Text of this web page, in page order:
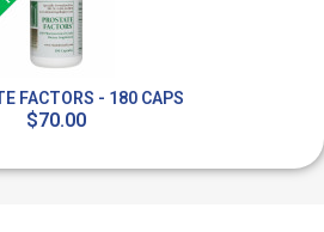
FACTORS - 180 CAPS
$70.00